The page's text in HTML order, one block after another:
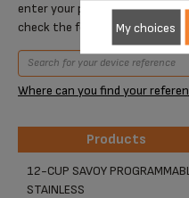
enter your product reference
check the following table.
Where can you find your
Products
12-CUP SAVOY
STAINLESS
My choices